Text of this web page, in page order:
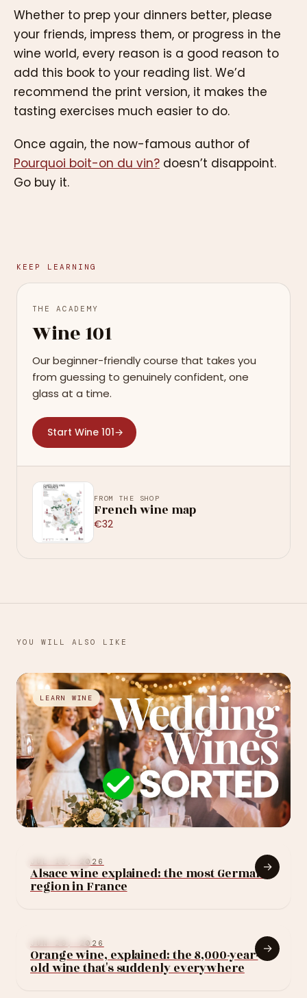
Whether to prep your dinners better, please
your friends, impress them, or progress in the
wine world, every reason is a good reason to
add this book to your reading list. We’d
recommend the print version, it makes the
tasting exercises much easier to do.
Once again, the now-famous author of
Pourquoi boit-on du vin? doesn’t disappoint.
Go buy it.
KEEP LEARNING
THE ACADEMY
Wine 101
Our beginner-friendly course that takes you
from guessing to genuinely confident, one
glass at a time.
Start Wine 101→
FROM THE SHOP
French wine map
€32
YOU WILL ALSO LIKE
LEARN WINE
How to choose your
wedding wine: 10
→
LEARN WINE
JUL 13, 2026
Alsace wine explained: the most German
region in France
→
LEARN WINE
JUN 29, 2026
Orange wine, explained: the 8,000-year-
old wine that's suddenly everywhere
→